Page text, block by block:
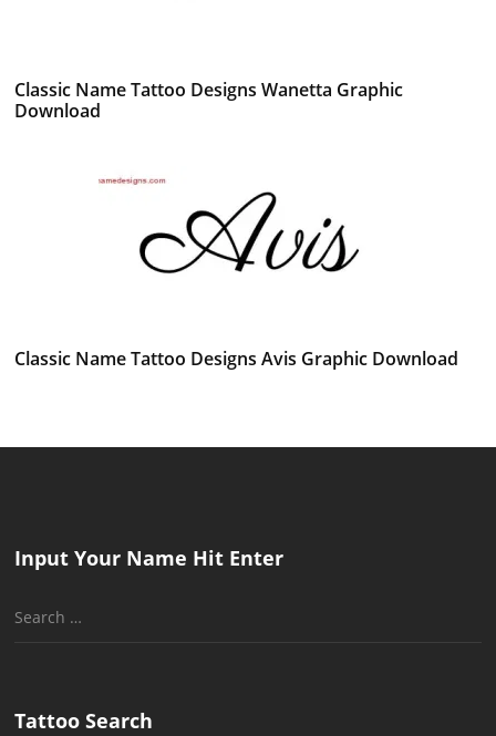
Classic Name Tattoo Designs Wanetta Graphic
Download
Classic Name Tattoo Designs Avis Graphic Download
Input Your Name Hit Enter
Search
Tattoo Search